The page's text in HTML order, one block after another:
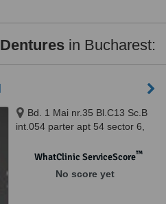
Denturesin Bucharest:
Bd. 1 Mai nr.35 Bl.C13 Sc.B
int.054 parter apt 54 sector 6,
WhatClinic ServiceScore™
No score yet